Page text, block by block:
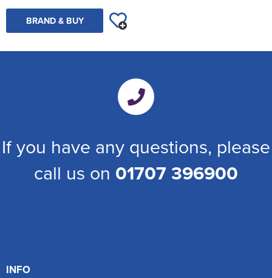
BRAND & BUY
If you have any questions, please
call us on 01707 396900
INFO